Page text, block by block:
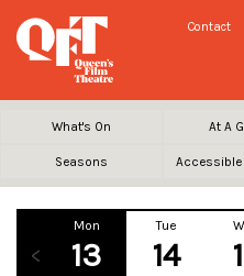
Contact
What's On At A
Seasons Accessible
Mon
13
Tue
14